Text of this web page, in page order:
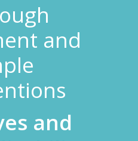
and
and